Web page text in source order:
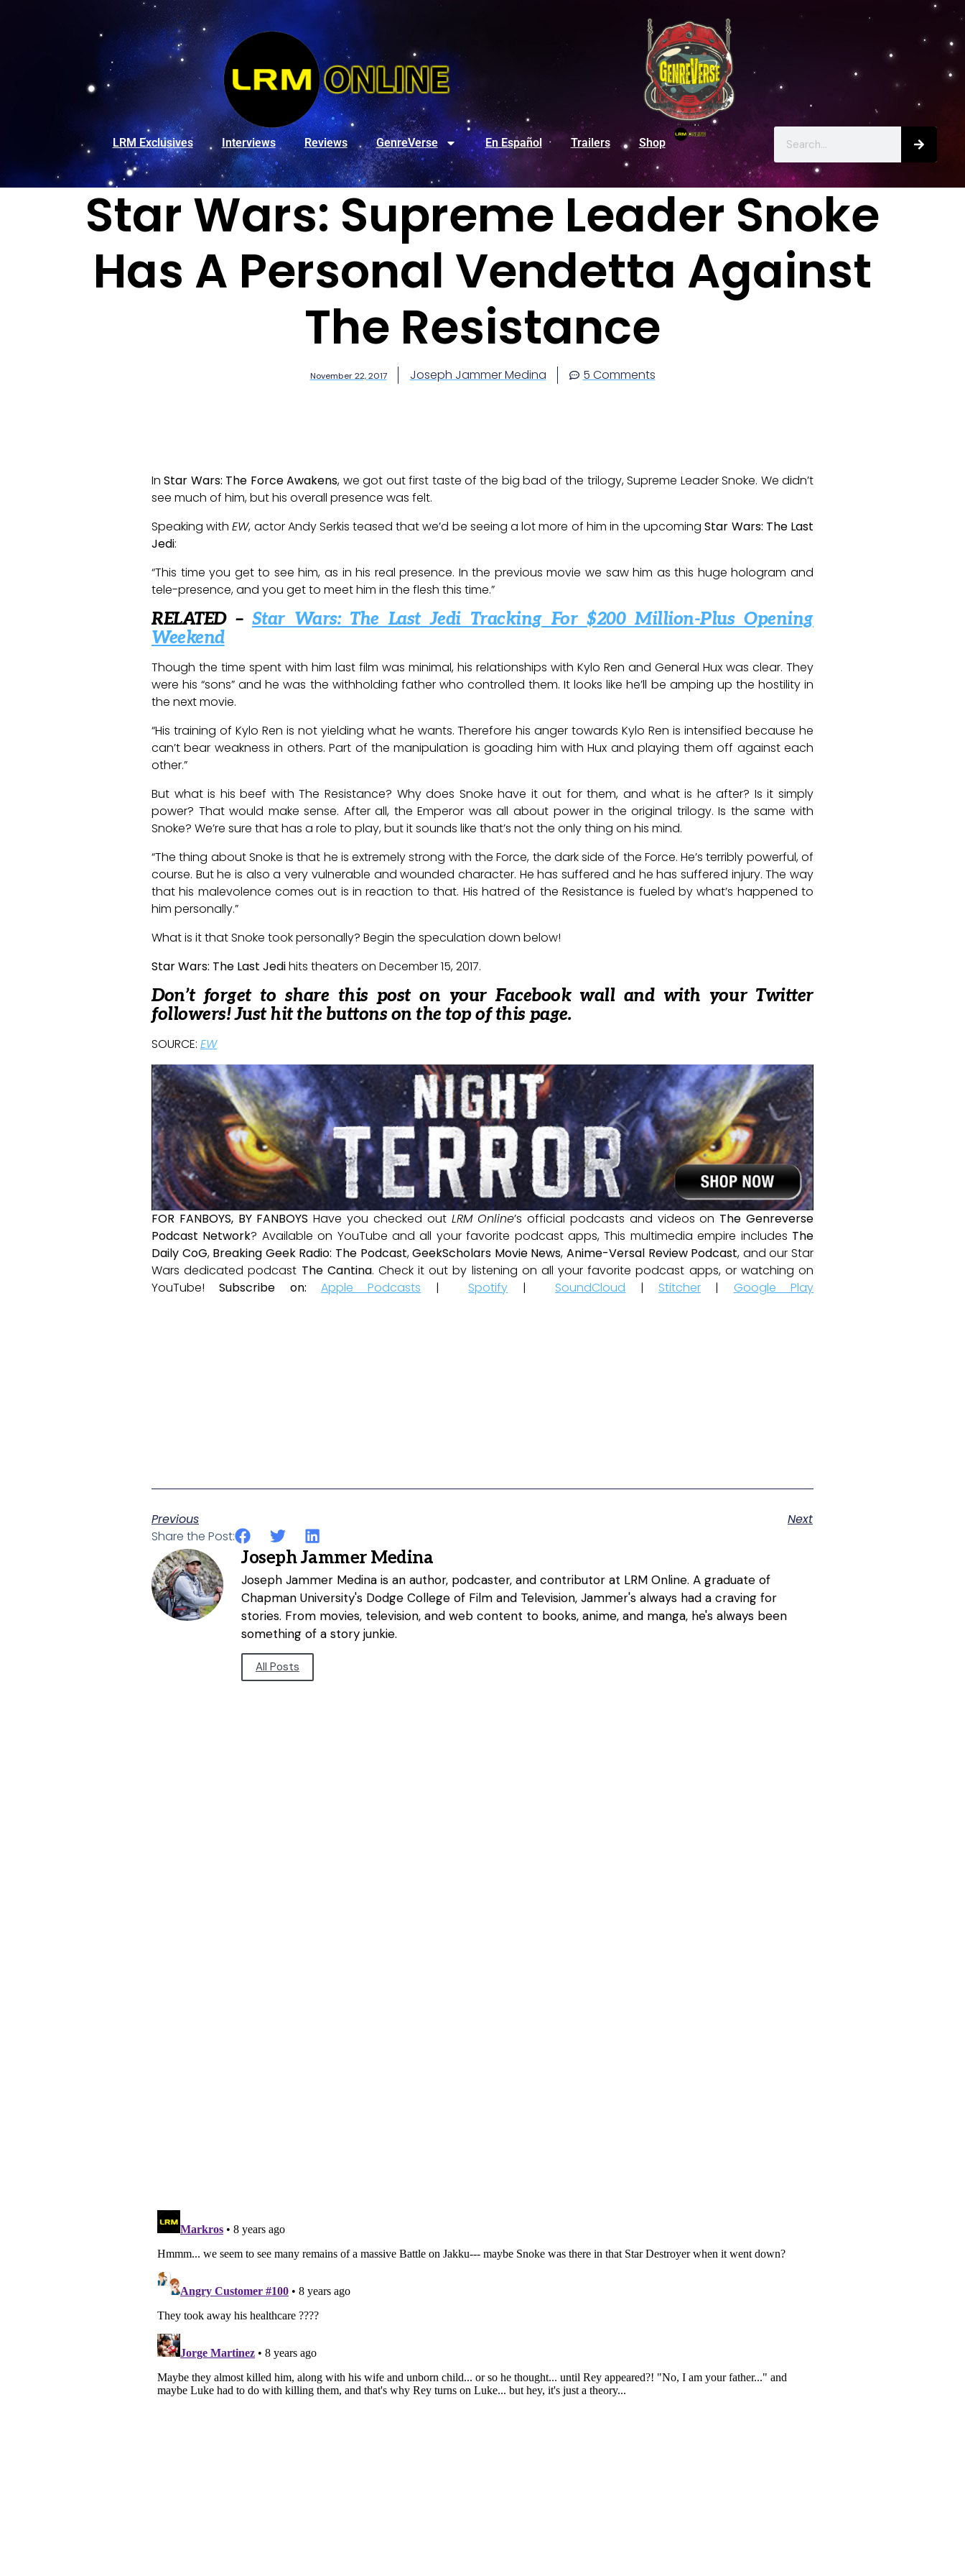
LRM Exclusives Interviews Reviews GenreVerse En Español Trailers Shop
Star Wars: Supreme Leader Snoke
Has A Personal Vendetta Against
The Resistance
November 22, 2017 Joseph Jammer Medina 5 Comments
InStar Wars: The Force Awakens, we got out first taste of the big bad of the trilogy, Supreme Leader Snoke. We didn’t
see much of him, but his overall presence was felt.
Speaking withEW, actor Andy Serkis teased that we’d be seeing a lot more of him in the upcomingStar Wars: The Last
Jedi:
“This time you get to see him, as in his real presence. In the previous movie we saw him as this huge hologram and
tele-presence, and you get to meet him in the flesh this time.”
RELATED – Star Wars: The Last Jedi Tracking For $200 Million-Plus Opening
Weekend
Though the time spent with him last film was minimal, his relationships with Kylo Ren and General Hux was clear. They
were his “sons” and he was the withholding father who controlled them. It looks like he’ll be amping up the hostility in
the next movie.
“His training of Kylo Ren is not yielding what he wants. Therefore his anger towards Kylo Ren is intensified because he
can’t bear weakness in others. Part of the manipulation is goading him with Hux and playing them off against each
other.”
But what is his beef with The Resistance? Why does Snoke have it out for them, and what is he after? Is it simply
power? That would make sense. After all, the Emperor was all about power in the original trilogy. Is the same with
Snoke? We’re sure that has a role to play, but it sounds like that’s not the only thing on his mind.
“The thing about Snoke is that he is extremely strong with the Force, the dark side of the Force. He’s terribly powerful, of
course. But he is also a very vulnerable and wounded character. He has suffered and he has suffered injury. The way
that his malevolence comes out is in reaction to that. His hatred of the Resistance is fueled by what’s happened to
him personally.”
What is it that Snoke took personally? Begin the speculation down below!
Star Wars: The Last Jedihits theaters on December 15, 2017.
Don’t forget to share this post on your Facebook wall and with your Twitter
followers! Just hit the buttons on the top of this page.
SOURCE: EW
FOR FANBOYS, BY FANBOYS Have you checked out LRM Online’s official podcasts and videos on The Genreverse
Podcast Network? Available on YouTube and all your favorite podcast apps, This multimedia empire includes The
Daily CoG, Breaking Geek Radio: The Podcast,GeekScholars Movie News,Anime-Versal Review Podcast, and our Star
Wars dedicated podcast The Cantina. Check it out by listening on all your favorite podcast apps, or watching on
YouTube!Subscribe on: Apple Podcasts | Spotify | SoundCloud | Stitcher | Google Play
Previous
Next
Share the Post:
Joseph Jammer Medina
Joseph Jammer Medina is an author, podcaster, and contributor at LRM Online. A graduate of
Chapman University's Dodge College of Film and Television, Jammer's always had a craving for
stories. From movies, television, and web content to books, anime, and manga, he's always been
something of a story junkie.
All Posts